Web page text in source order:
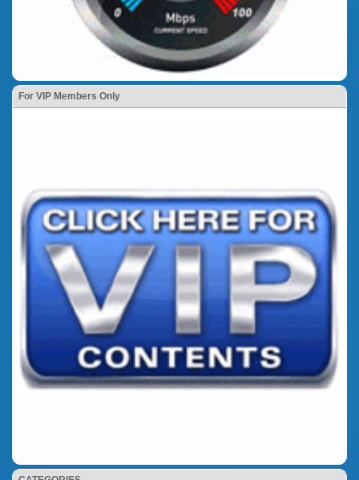
For VIP Members Only